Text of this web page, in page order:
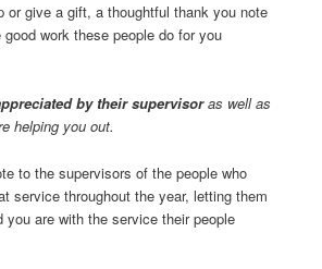
or give a gift, a thoughtful thank you note
work these people do for you
by their supervisoras well as
helping you out.
to the supervisors of the people who
service throughout the year, letting them
you are with the service their people